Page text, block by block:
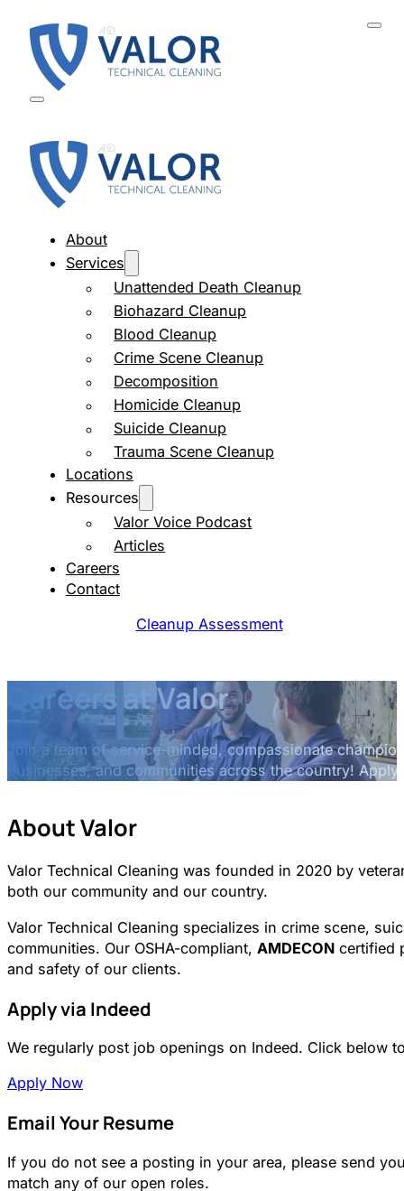
About
Services
Unattended Death Cleanup
Biohazard Cleanup
Blood Cleanup
Crime Scene Cleanup
Decomposition
Homicide Cleanup
Suicide Cleanup
Trauma Scene Cleanup
Locations
Resources
Valor Voice Podcast
Articles
Careers
Contact
Cleanup Assessment
Careers at Valor
Join a team of service-minded, compassionate
businesses, and communities across the country! Apply
About Valor
Valor Technical Cleaning was founded in 2020 by
both our community and our country.
Valor Technical Cleaning specializes in crime scene,
communities. Our OSHA-compliant, AMDECON certified
and safety of our clients.
Apply via Indeed
We regularly post job openings on Indeed. Click below
Apply Now
Email Your Resume
If you do not see a posting in your area, please send
match any of our open roles.